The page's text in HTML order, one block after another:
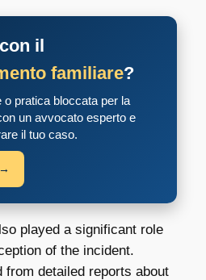
il
familiare?
o pratica bloccata per la
un avvocato esperto e
il tuo caso.
played a significant role
of the incident.
from detailed reports about